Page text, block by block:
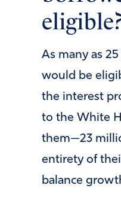
As many as
would be
the interest
to the White
them—23
entirety of
balance